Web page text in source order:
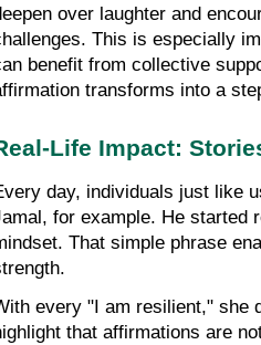
over laughter and
This is especially
benefit from collective
transforms into a
Life Impact:
day, individuals just like
for example. He started
That simple phrase
every "I am resilient," she
that affirmations are